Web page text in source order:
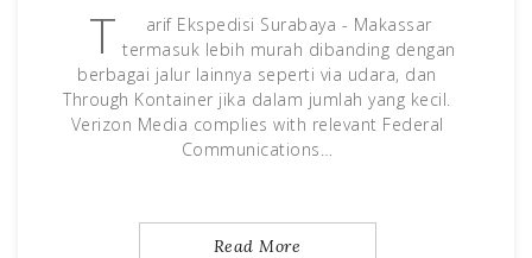
T
arif Ekspedisi Surabaya - Makassar
termasuk lebih murah dibanding dengan
berbagai jalur lainnya seperti via udara, dan
Through Kontainer jika dalam jumlah yang kecil.
Verizon Media complies with relevant Federal
Communications…
Read More